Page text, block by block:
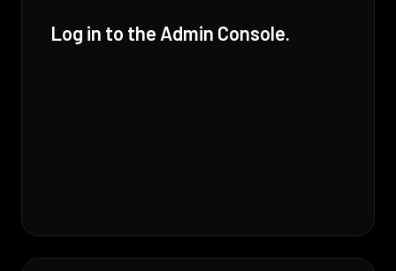
Log in to the Admin Console.